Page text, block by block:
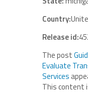
Country:
Release id:
The post
Evaluate
Services
This content